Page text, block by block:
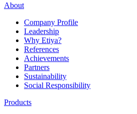
About
Company Profile
Leadership
Why Etiya?
References
Achievements
Partners
Sustainability
Social Responsibility
Products